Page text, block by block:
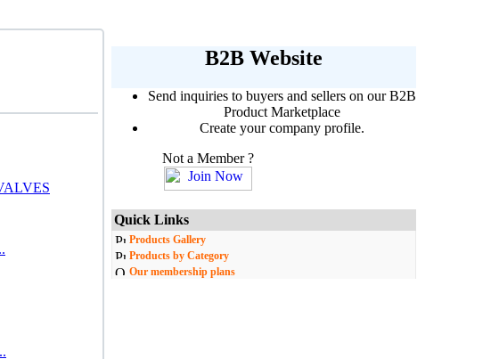
B2B Website
Send inquiries to buyers and sellers on our B2B
Product Marketplace
Create your company profile.
Not a Member ?
Quick Links
Products Gallery
Products by Category
Our membership plans